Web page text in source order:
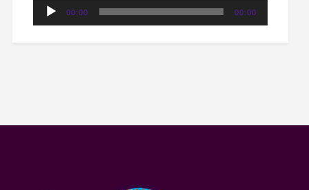
Audio
00:00 00:00